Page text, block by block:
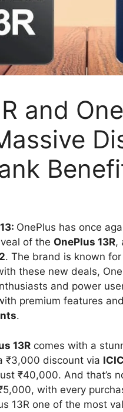
and
OnePlus has once
of the OnePlus 13R,
. The brand is known
these new deals,
and power
premium features
.
13R comes with a
₹3,000 discount via
₹40,000. And that’s
with every
13R one of the most